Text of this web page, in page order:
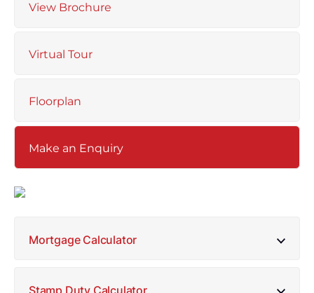
View Brochure
Virtual Tour
Floorplan
Make an Enquiry
Mortgage Calculator
Stamp Duty Calculator